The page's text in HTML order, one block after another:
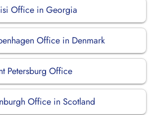
Office in Georgia
Office in Denmark
Petersburg Office
Office in Scotland